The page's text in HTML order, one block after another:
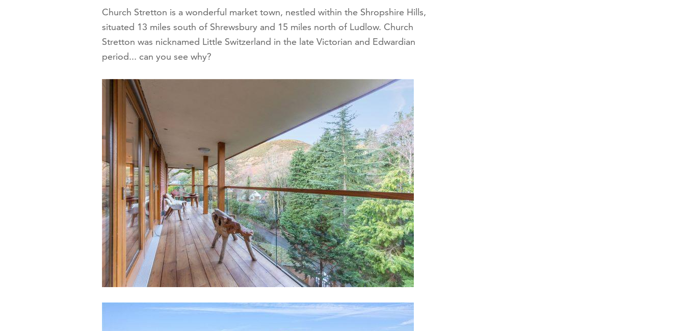
Church Stretton is a wonderful market town, nestled within the Shropshire Hills,
situated 13 miles south of Shrewsbury and 15 miles north of Ludlow. Church
Stretton was nicknamed Little Switzerland in the late Victorian and Edwardian
period... can you see why?